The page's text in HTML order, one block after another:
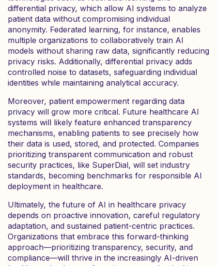
differential privacy, which allow AI systems to analyze
patient data without compromising individual
anonymity. Federated learning, for instance, enables
multiple organizations to collaboratively train AI
models without sharing raw data, significantly reducing
privacy risks. Additionally, differential privacy adds
controlled noise to datasets, safeguarding individual
identities while maintaining analytical accuracy.
Moreover, patient empowerment regarding data
privacy will grow more critical. Future healthcare AI
systems will likely feature enhanced transparency
mechanisms, enabling patients to see precisely how
their data is used, stored, and protected. Companies
prioritizing transparent communication and robust
security practices, like SuperDial, will set industry
standards, becoming benchmarks for responsible AI
deployment in healthcare.
Ultimately, the future of AI in healthcare privacy
depends on proactive innovation, careful regulatory
adaptation, and sustained patient-centric practices.
Organizations that embrace this forward-thinking
approach—prioritizing transparency, security, and
compliance—will thrive in the increasingly AI-driven